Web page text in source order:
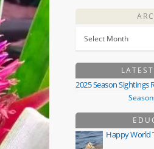
2025 Season Sightings
Happy World